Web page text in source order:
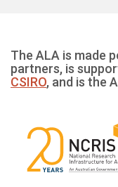
The ALA is made
partners, is
CSIRO, and is the